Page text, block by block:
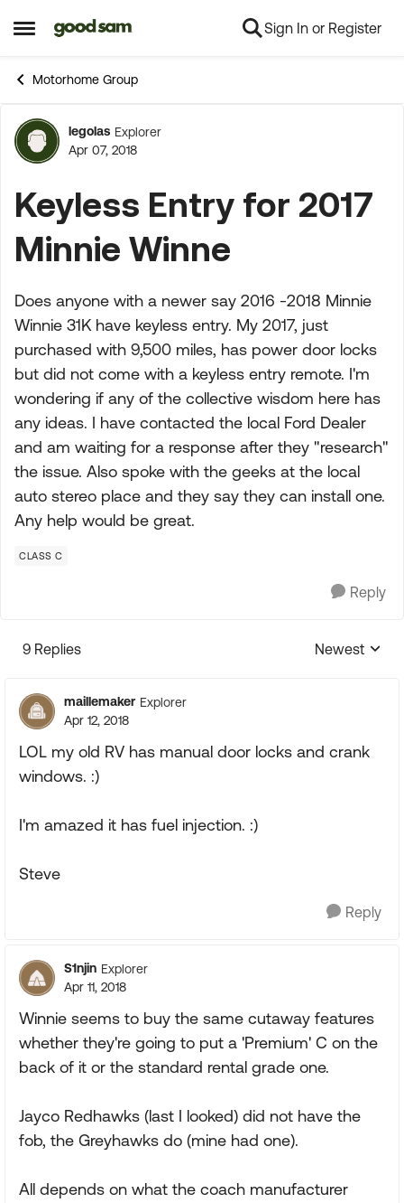
Open Side Menu
Skip to content Sign In or Register
Motorhome Group
Forum Discussion
legolas Explorer
Apr 07, 2018
Keyless Entry for 2017
Minnie Winne
Does anyone with a newer say 2016 -2018 Minnie
Winnie 31K have keyless entry. My 2017, just
purchased with 9,500 miles, has power door locks
but did not come with a keyless entry remote. I'm
wondering if any of the collective wisdom here has
any ideas. I have contacted the local Ford Dealer
and am waiting for a response after they "research"
the issue. Also spoke with the geeks at the local
auto stereo place and they say they can install one.
Any help would be great.
CLASS C
Reply
9 Replies
Replies
Newest
maillemaker Explorer
Apr 12, 2018
LOL my old RV has manual door locks and crank
windows. :)
I'm amazed it has fuel injection. :)
Steve
Reply
S1njin Explorer
Apr 11, 2018
Winnie seems to buy the same cutaway features
whether they're going to put a 'Premium' C on the
back of it or the standard rental grade one.
Jayco Redhawks (last I looked) did not have the
fob, the Greyhawks do (mine had one).
All depends on what the coach manufacturer